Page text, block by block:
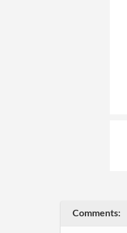
Comments: